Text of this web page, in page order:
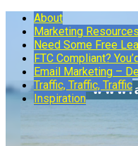
About
Marketing Resources
Need Some Free
FTC Compliant?
Email Marketing –
Traffic, Traffic, Traffic
Inspiration